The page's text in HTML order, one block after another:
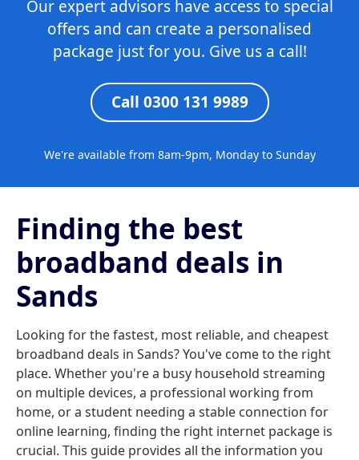
Our expert advisors have access to special
offers and can create a personalised
package just for you. Give us a call!
Call 0300 131 9989
We're available from 8am-9pm, Monday to Sunday
Finding the best
broadband deals in
Sands
Looking for the fastest, most reliable, and cheapest
broadband deals in Sands? You've come to the right
place. Whether you're a busy household streaming
on multiple devices, a professional working from
home, or a student needing a stable connection for
online learning, finding the right internet package is
crucial. This guide provides all the information you